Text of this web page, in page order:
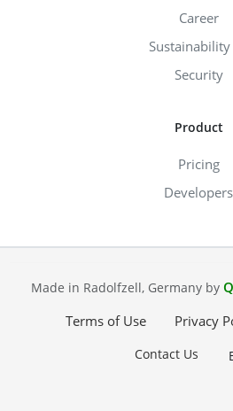
Career
Sustainability
Security
Product
Pricing
Developers
Made in Radolfzell, Germany by
Terms of Use
Privacy
Contact Us